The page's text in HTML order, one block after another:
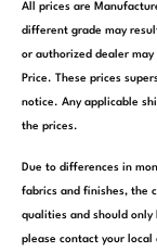
All prices are
different grade may
or authorized dealer
Price. These prices
notice. Any applicable
the prices.
Due to differences in
fabrics and finishes, the
qualities and should only
please contact your local